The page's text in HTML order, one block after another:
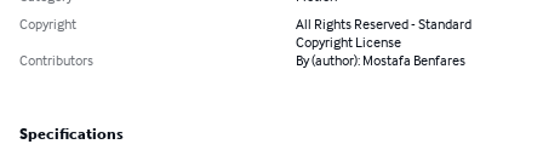
Copyright
All Rights Reserved - Standard
Copyright License
Contributors
By (author): Mostafa Benfares
Specifications